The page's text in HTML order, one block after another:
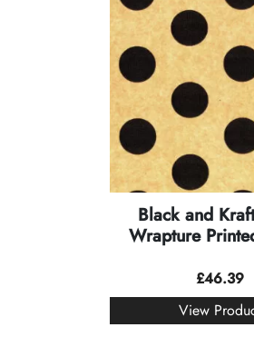
Black and
Wrapture
£46.39
View